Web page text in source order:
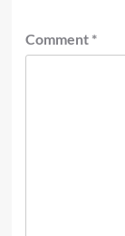
Comment *